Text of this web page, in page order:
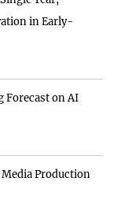
in Early-
Forecast on AI
Media Production